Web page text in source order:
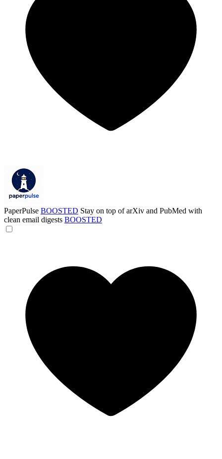
PaperPulse BOOSTED Stay on top of arXiv and PubMed with
clean email digests BOOSTED